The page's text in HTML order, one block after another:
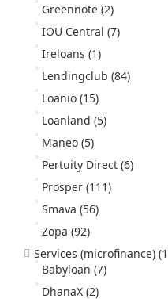
Greennote (2)
IOU Central (7)
Ireloans (1)
Lendingclub (84)
Loanio (15)
Loanland (5)
Maneo (5)
Pertuity Direct (6)
Prosper (111)
Smava (56)
Zopa (92)
Services (microfinance)
Babyloan (7)
DhanaX (2)